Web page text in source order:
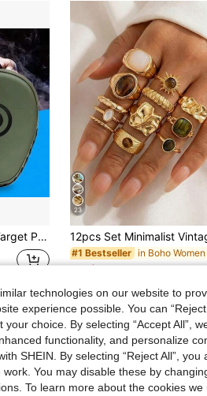
Durable Boxing Hand Target Pad Light Weight Ergonomic Design Boxing Target Glove Shock Absorption Boxing Gauntlet
23
#1 Bestseller
CA$5.80 2.2k+ sold
technologies on our website to
experience possible. You can
choice. By selecting “Accept All”,
functionality, and personalize
SHEIN. By selecting “Reject All”,
You may disable these by
To learn more about the cookies